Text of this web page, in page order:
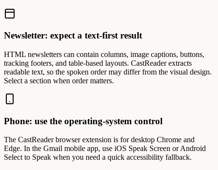
Newsletter: expect a text-first result
HTML newsletters can contain columns, image captions, buttons,
tracking footers, and table-based layouts. CastReader extracts
readable text, so the spoken order may differ from the visual design.
Select a section when order matters.
Phone: use the operating-system control
The CastReader browser extension is for desktop Chrome and
Edge. In the Gmail mobile app, use iOS Speak Screen or Android
Select to Speak when you need a quick accessibility fallback.